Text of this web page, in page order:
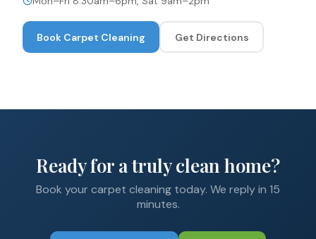
Book Carpet Cleaning Get Directions
Ready for a truly clean home?
Book yourcarpet cleaning today. We reply in 15
minutes.